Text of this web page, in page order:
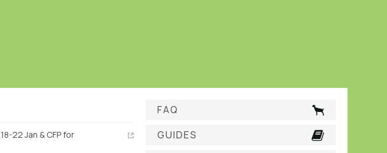
, 18-22 Jan & CFP for
FAQ
GUIDES